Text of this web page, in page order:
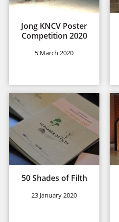
Jong KNCV Poster
Competition 2020
5 March 2020
50 Shades of Filth
23 January 2020